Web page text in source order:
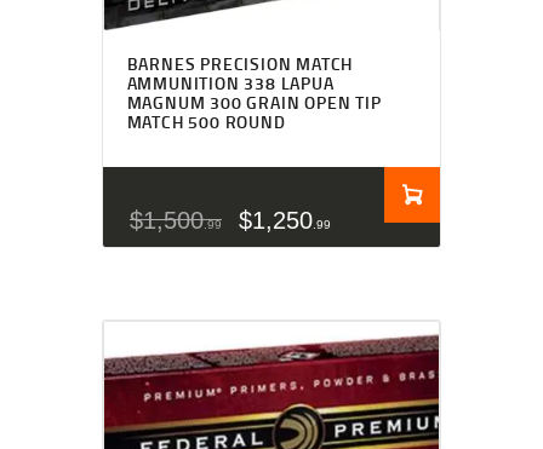
BARNES PRECISION MATCH
AMMUNITION 338 LAPUA
MAGNUM 300 GRAIN OPEN TIP
MATCH 500 ROUND
$1,500 99 $1,250 99